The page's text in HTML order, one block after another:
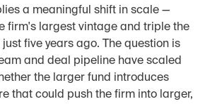
a meaningful shift in scale —
firm's largest vintage and triple the
five years ago. The question is
and deal pipeline have scaled
the larger fund introduces
that could push the firm into larger,